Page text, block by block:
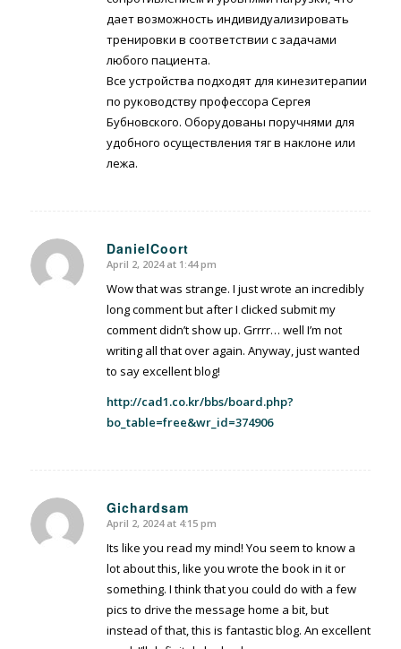
дает возможность индивидуализировать
тренировки в соответствии с задачами
любого пациента.
Все устройства подходят для кинезитерапии
по руководству профессора Сергея
Бубновского. Оборудованы поручнями для
удобного осуществления тяг в наклоне или
лежа.
DanielCoort
says:
April 2, 2024 at 1:44 pm
Wow that was strange. I just wrote an incredibly
long comment but after I clicked submit my
comment didn’t show up. Grrrr… well I’m not
writing all that over again. Anyway, just wanted
to say excellent blog!
http://cad1.co.kr/bbs/board.php?
bo_table=free&wr_id=374906
Gichardsam
says:
April 2, 2024 at 4:15 pm
Its like you read my mind! You seem to know a
lot about this, like you wrote the book in it or
something. I think that you could do with a few
pics to drive the message home a bit, but
instead of that, this is fantastic blog. An excellent